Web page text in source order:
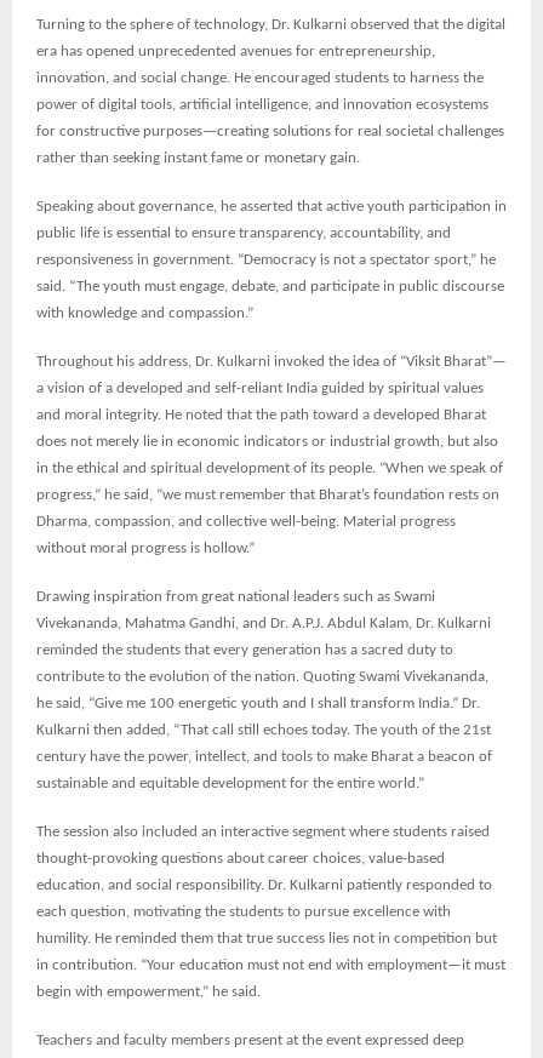
Turning to the sphere of technology, Dr. Kulkarni observed that the digital
era has opened unprecedented avenues for entrepreneurship,
innovation, and social change. He encouraged students to harness the
power of digital tools, artificial intelligence, and innovation ecosystems
for constructive purposes—creating solutions for real societal challenges
rather than seeking instant fame or monetary gain.
Speaking about governance, he asserted that active youth participation in
public life is essential to ensure transparency, accountability, and
responsiveness in government. “Democracy is not a spectator sport,” he
said. “The youth must engage, debate, and participate in public discourse
with knowledge and compassion.”
Throughout his address, Dr. Kulkarni invoked the idea of “Viksit Bharat”—
a vision of a developed and self-reliant India guided by spiritual values
and moral integrity. He noted that the path toward a developed Bharat
does not merely lie in economic indicators or industrial growth, but also
in the ethical and spiritual development of its people. “When we speak of
progress,” he said, “we must remember that Bharat’s foundation rests on
Dharma, compassion, and collective well-being. Material progress
without moral progress is hollow.”
Drawing inspiration from great national leaders such as Swami
Vivekananda, Mahatma Gandhi, and Dr. A.P.J. Abdul Kalam, Dr. Kulkarni
reminded the students that every generation has a sacred duty to
contribute to the evolution of the nation. Quoting Swami Vivekananda,
he said, “Give me 100 energetic youth and I shall transform India.” Dr.
Kulkarni then added, “That call still echoes today. The youth of the 21st
century have the power, intellect, and tools to make Bharat a beacon of
sustainable and equitable development for the entire world.”
The session also included an interactive segment where students raised
thought-provoking questions about career choices, value-based
education, and social responsibility. Dr. Kulkarni patiently responded to
each question, motivating the students to pursue excellence with
humility. He reminded them that true success lies not in competition but
in contribution. “Your education must not end with employment—it must
begin with empowerment,” he said.
Teachers and faculty members present at the event expressed deep